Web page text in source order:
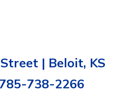
| Beloit, KS
738-2266